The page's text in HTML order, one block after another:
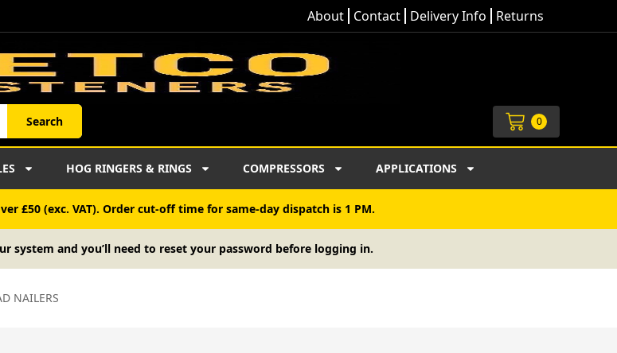
About Contact Delivery Info Returns
Search 0
Cart
HOG RINGERS & RINGS COMPRESSORS APPLICATIONS
£50 (exc. VAT). Order cut-off time for same-day dispatch is 1 PM.
system and you’ll need to reset your password before logging in.
NAILERS